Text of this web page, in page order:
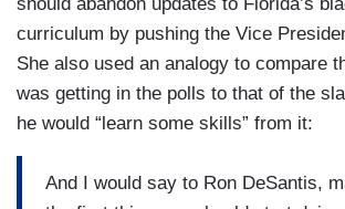
should abandon updates to Florida’s
curriculum by pushing the Vice
She also used an analogy to compare
was getting in the polls to that of the
he would “learn some skills” from it:
And I would say to Ron DeSantis,